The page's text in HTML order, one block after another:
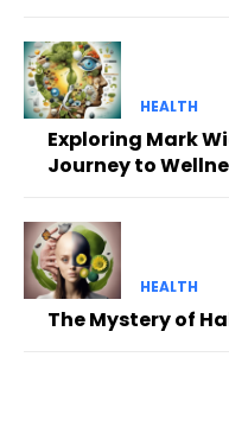
HEALTH
Exploring Mark
Journey to
HEALTH
The Mystery of